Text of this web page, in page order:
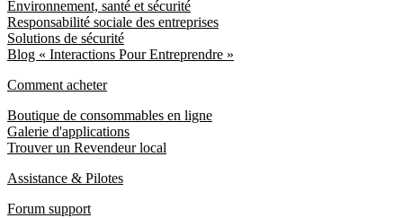
Environnement, santé et sécurité
Responsabilité sociale des entreprises
Solutions de sécurité
Blog « Interactions Pour Entreprendre »
Comment acheter
Boutique de consommables en ligne
Galerie d'applications
Trouver un Revendeur local
Assistance & Pilotes
Forum support